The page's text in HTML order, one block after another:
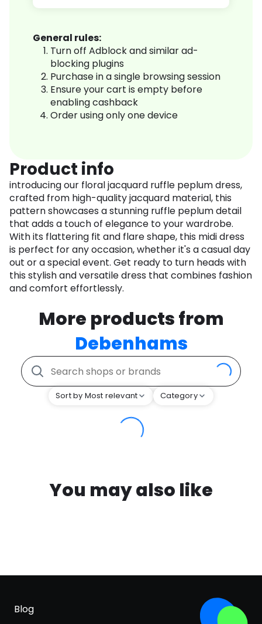
General rules:
Turn off Adblock and similar ad-
blocking plugins
Purchase in a single browsing session
Ensure your cart is empty before
enabling cashback
Order using only one device
Product info
introducing our floral jacquard ruffle peplum dress,
crafted from high-quality jacquard material, this
pattern showcases a stunning ruffle peplum detail
that adds a touch of elegance to your wardrobe.
With its flattering fit and flare shape, this midi dress
is perfect for any occasion, whether it's a casual day
out or a special event. Get ready to turn heads with
this stylish and versatile dress that combines fashion
and comfort effortlessly.
More products from
Debenhams
Sort by Most relevant Category
You may also like
Blog